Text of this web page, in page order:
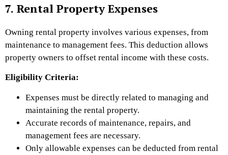
7. Rental Property Expenses
Owning rental property involves various expenses, from
maintenance to management fees. This deduction allows
property owners to offset rental income with these costs.
Eligibility Criteria:
Expenses must be directly related to managing and
maintaining the rental property.
Accurate records of maintenance, repairs, and
management fees are necessary.
Only allowable expenses can be deducted from rental